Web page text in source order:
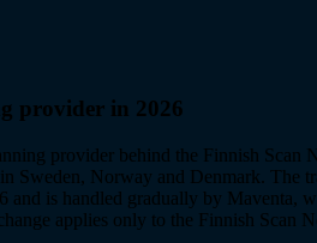
provider in 2026
provider behind the Finnish Scan
Sweden, Norway and Denmark. The
and is handled gradually by Maventa,
applies only to the Finnish Scan